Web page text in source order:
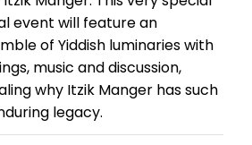
event will feature an
of Yiddish luminaries with
music and discussion,
why Itzik Manger has such
legacy.